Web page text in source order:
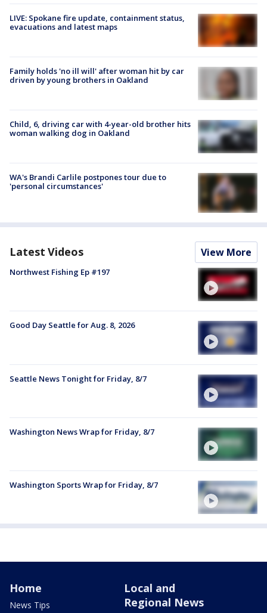
LIVE: Spokane fire update, containment status,
evacuations and latest maps
Family holds 'no ill will' after woman hit by car
driven by young brothers in Oakland
Child, 6, driving car with 4-year-old brother hits
woman walking dog in Oakland
WA's Brandi Carlile postpones tour due to
'personal circumstances'
Latest Videos View More
Northwest Fishing Ep #197
Good Day Seattle for Aug. 8, 2026
Seattle News Tonight for Friday, 8/7
Washington News Wrap for Friday, 8/7
Washington Sports Wrap for Friday, 8/7
Home
News Tips
Local and
Regional News